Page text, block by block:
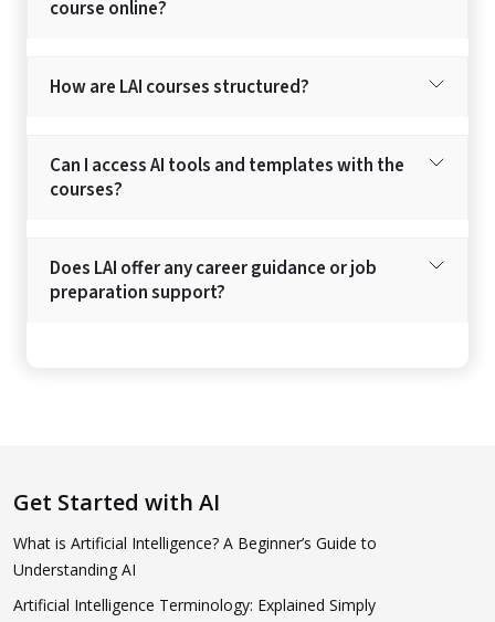
course online?
How are LAI courses structured?
Can I access AI tools and templates with the
courses?
Does LAI offer any career guidance or job
preparation support?
Get Started with AI
What is Artificial Intelligence? A Beginner’s Guide to
Understanding AI
Artificial Intelligence Terminology: Explained Simply